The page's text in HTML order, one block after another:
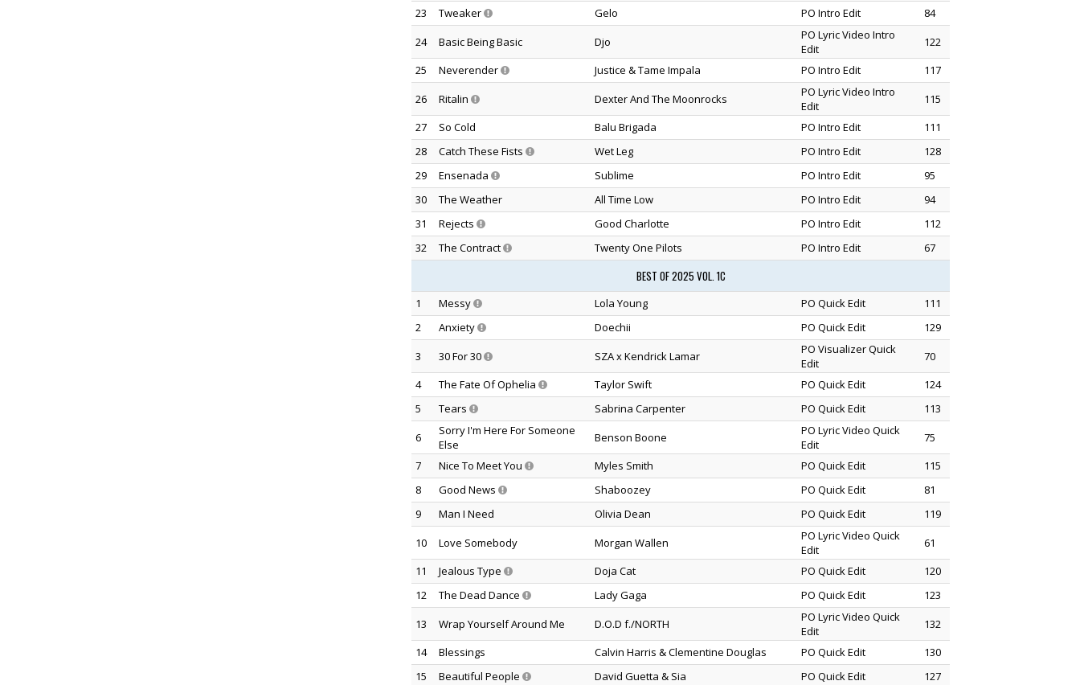
23
Tweaker Gelo PO Intro Edit
84
24
Basic Being Basic Djo
PO Lyric Video Intro
Edit
122
25
Neverender Justice & Tame Impala PO Intro Edit
117
26
Ritalin Dexter And The Moonrocks
PO Lyric Video Intro
Edit
115
27
So Cold Balu Brigada PO Intro Edit
111
28
Catch These Fists Wet Leg PO Intro Edit
128
29
Ensenada Sublime PO Intro Edit
95
30
The Weather All Time Low PO Intro Edit
94
31
Rejects Good Charlotte PO Intro Edit
112
32
The Contract Twenty One Pilots PO Intro Edit 67
BEST OF 2025 VOL. 1C
1 Messy Lola Young PO Quick Edit
111
2
Anxiety Doechii PO Quick Edit
129
3
30 For 30 SZA x Kendrick Lamar
PO Visualizer Quick
Edit
70
4
The Fate Of Ophelia Taylor Swift PO Quick Edit
124
5
Tears Sabrina Carpenter PO Quick Edit
113
6
Sorry I'm Here For Someone
Else
Benson Boone
PO Lyric Video Quick
Edit
75
7
Nice To Meet You Myles Smith PO Quick Edit
115
8
Good News Shaboozey PO Quick Edit
81
9
Man I Need Olivia Dean PO Quick Edit
119
10
Love Somebody Morgan Wallen
PO Lyric Video Quick
Edit
61
11
Jealous Type Doja Cat PO Quick Edit
120
12
The Dead Dance Lady Gaga PO Quick Edit
123
13
Wrap Yourself Around Me D.O.D f./NORTH
PO Lyric Video Quick
Edit
132
14
Blessings Calvin Harris & Clementine Douglas PO Quick Edit
130
15
Beautiful People David Guetta & Sia PO Quick Edit
127